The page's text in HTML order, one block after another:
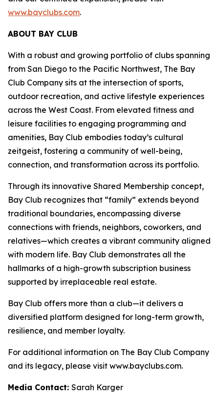
www.bayclubs.com.
ABOUT BAY CLUB
With a robust and growing portfolio of clubs spanning
from San Diego to the Pacific Northwest, The Bay
Club Company sits at the intersection of sports,
outdoor recreation, and active lifestyle experiences
across the West Coast. From elevated fitness and
leisure facilities to engaging programming and
amenities, Bay Club embodies today’s cultural
zeitgeist, fostering a community of well-being,
connection, and transformation across its portfolio.
Through its innovative Shared Membership concept,
Bay Club recognizes that “family” extends beyond
traditional boundaries, encompassing diverse
connections with friends, neighbors, coworkers, and
relatives—which creates a vibrant community aligned
with modern life. Bay Club demonstrates all the
hallmarks of a high-growth subscription business
supported by irreplaceable real estate.
Bay Club offers more than a club—it delivers a
diversified platform designed for long-term growth,
resilience, and member loyalty.
For additional information on The Bay Club Company
and its legacy, please visit www.bayclubs.com.
Media Contact: Sarah Karger